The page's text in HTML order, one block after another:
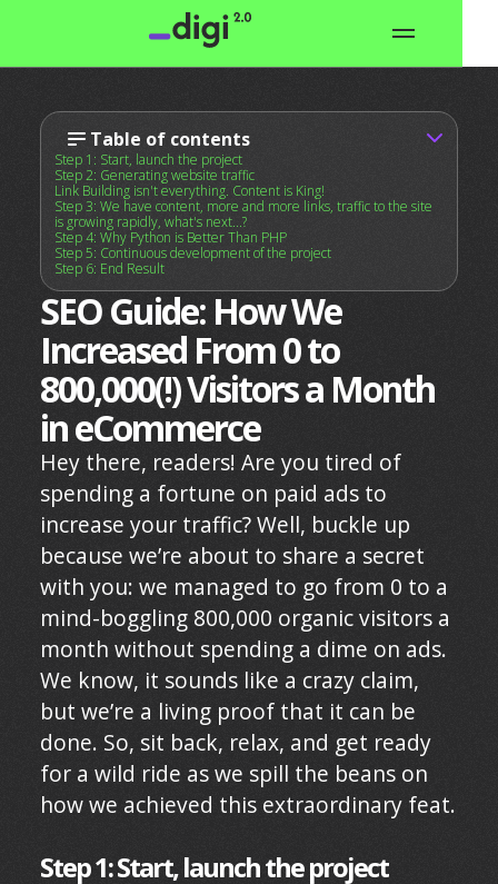
SEO Guide: How We
Increased From 0 to
800,000(!) Visitors a Month
in eCommerce
Hey there, readers! Are you tired of
spending a fortune on paid ads to
increase your traffic? Well, buckle up
because we’re about to share a secret
with you: we managed to go from 0 to a
mind-boggling 800,000 organic visitors a
month without spending a dime on ads.
We know, it sounds like a crazy claim,
but we’re a living proof that it can be
done. So, sit back, relax, and get ready
for a wild ride as we spill the beans on
how we achieved this extraordinary feat.
Step 1: Start, launch the project
Table of contents
Step 1: Start, launch the project
Step 2: Generating website traffic
Link Building isn't everything. Content is King!
Step 3: We have content, more and more links, traffic to the site
is growing rapidly, what's next...?
Step 4: Why Python is Better Than PHP
Step 5: Continuous development of the project
Step 6: End Result